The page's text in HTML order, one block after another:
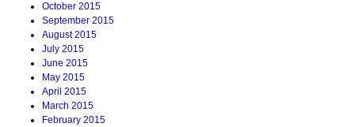
October 2015
September 2015
August 2015
July 2015
June 2015
May 2015
April 2015
March 2015
February 2015